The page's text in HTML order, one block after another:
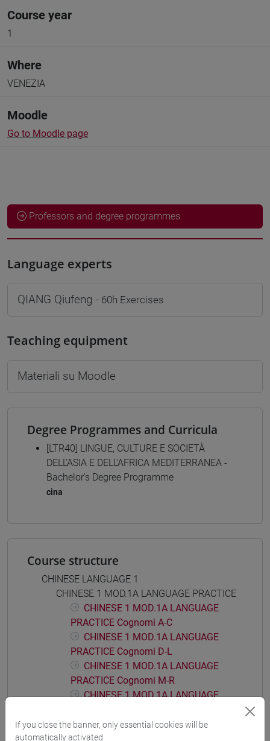
Course year
1
Where
VENEZIA
Moodle
Go to Moodle page
Professors and degree programmes
Language experts
QIANG Qiufeng - 60h Exercises
Teaching equipment
Materiali su Moodle
Degree Programmes and Curricula
[LTR40] LINGUE, CULTURE E SOCIETÀ
DELL'ASIA E DELL'AFRICA MEDITERRANEA -
Bachelor's Degree Programme
cina
Course structure
CHINESE LANGUAGE 1
CHINESE 1 MOD.1A LANGUAGE PRACTICE
CHINESE 1 MOD.1A LANGUAGE
PRACTICE Cognomi A-C
CHINESE 1 MOD.1A LANGUAGE
PRACTICE Cognomi D-L
CHINESE 1 MOD.1A LANGUAGE
PRACTICE Cognomi M-R
CHINESE 1 MOD.1A LANGUAGE
CHINESE 1 MOD.1B LANGUAGE PRACTICE
If you close the banner, only essential cookies will be
automatically activated